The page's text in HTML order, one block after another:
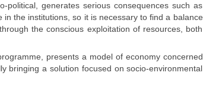
political, generates serious consequences such as
the institutions, so it is necessary to find a balance
the conscious exploitation of resources, both
presents a model of economy concerned
bringing a solution focused on socio-environmental